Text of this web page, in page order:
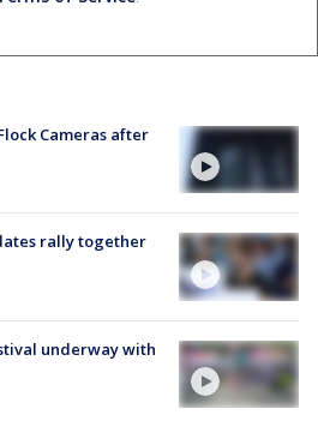
Cameras after
rally together
underway with